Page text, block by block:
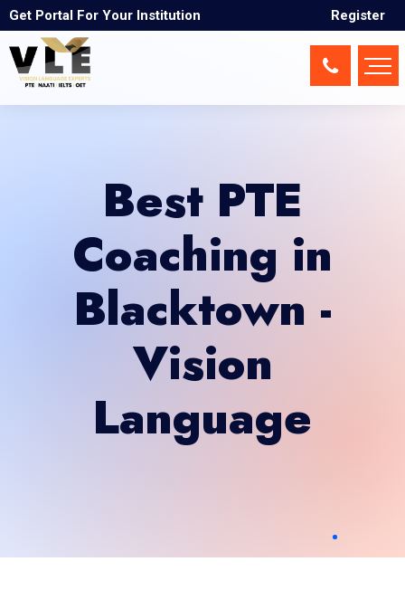
Get Portal For Your Institution Register
Best PTE
Coaching in
Blacktown -
Vision
Language